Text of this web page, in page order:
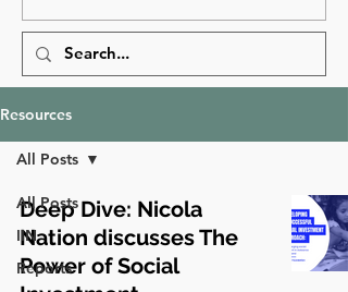
Resources
All Posts
IIN
Reports
All Posts
Deep Dive: Nicola
Nation discusses The
Power of Social